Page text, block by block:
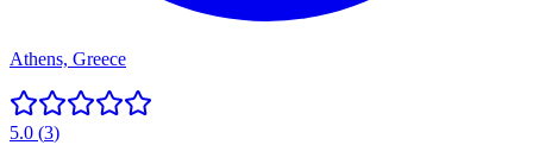
Athens, Greece
5.0 (3)